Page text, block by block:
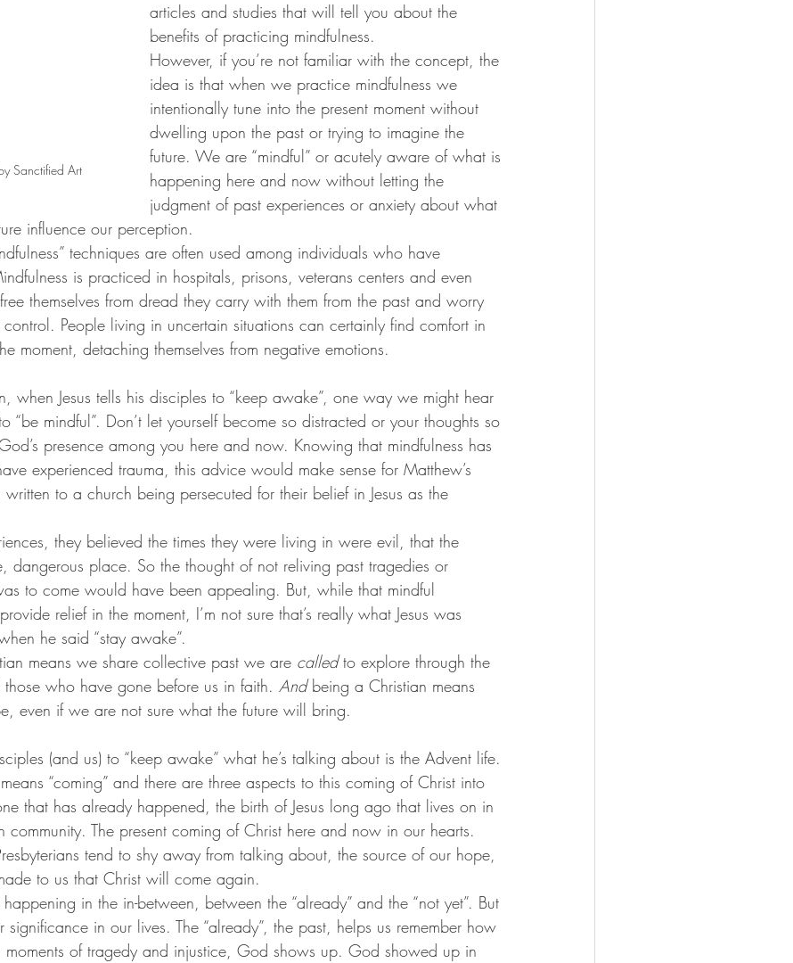
Sanctified Art
articles and studies that will tell you about the
benefits of practicing mindfulness.
However, if you’re not familiar with the concept, the
idea is that when we practice mindfulness we
intentionally tune into the present moment without
dwelling upon the past or trying to imagine the
future. We are “mindful” or acutely aware of what is
happening here and now without letting the
judgment of past experiences or anxiety about what
influence our perception.
techniques are often used among individuals who have
is practiced in hospitals, prisons, veterans centers and even
themselves from dread they carry with them from the past and worry
control. People living in uncertain situations can certainly find comfort in
moment, detaching themselves from negative emotions.
when Jesus tells his disciples to “keep awake”, one way we might hear
“be mindful”. Don’t let yourself become so distracted or your thoughts so
presence among you here and now. Knowing that mindfulness has
experienced trauma, this advice would make sense for Matthew’s
to a church being persecuted for their belief in Jesus as the
they believed the times they were living in were evil, that the
dangerous place. So the thought of not reliving past tragedies or
to come would have been appealing. But, while that mindful
relief in the moment, I’m not sure that’s really what Jesus was
he said “stay awake”.
means we share collective past we are called to explore through the
who have gone before us in faith. And being a Christian means
even if we are not sure what the future will bring.
(and us) to “keep awake” what he’s talking about is the Advent life.
“coming” and there are three aspects to this coming of Christ into
that has already happened, the birth of Jesus long ago that lives on in
community. The present coming of Christ here and now in our hearts.
tend to shy away from talking about, the source of our hope,
to us that Christ will come again.
in the in-between, between the “already” and the “not yet”. But
in our lives. The “already”, the past, helps us remember how
of tragedy and injustice, God shows up. God showed up in